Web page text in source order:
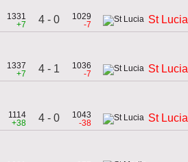
1331
+7
4 - 0
1029
-7
St Lucia
1337
+7
4 - 1
1036
-7
St Lucia
1114
+38
4 - 0
1043
-38
St Lucia